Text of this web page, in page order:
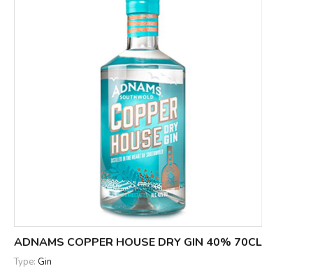
ADNAMS COPPER HOUSE DRY GIN 40% 70CL
Type: Gin